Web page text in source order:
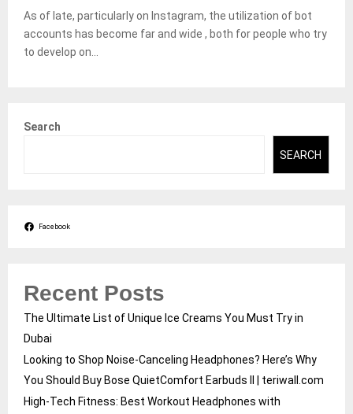
As of late, particularly on Instagram, the utilization of bot
accounts has become far and wide , both for people who try
to develop on...
Search
SEARCH
Facebook
Recent Posts
The Ultimate List of Unique Ice Creams You Must Try in
Dubai
Looking to Shop Noise-Canceling Headphones? Here’s Why
You Should Buy Bose QuietComfort Earbuds II | teriwall.com
High-Tech Fitness: Best Workout Headphones with